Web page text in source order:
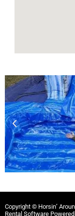
Copyright © Horsin’
Rental Software